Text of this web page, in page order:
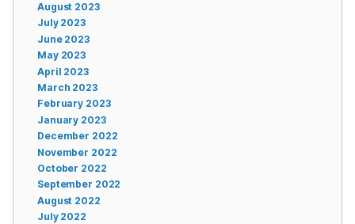
August 2023
July 2023
June 2023
May 2023
April 2023
March 2023
February 2023
January 2023
December 2022
November 2022
October 2022
September 2022
August 2022
July 2022